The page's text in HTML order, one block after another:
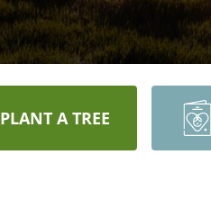
PLANT A TREE